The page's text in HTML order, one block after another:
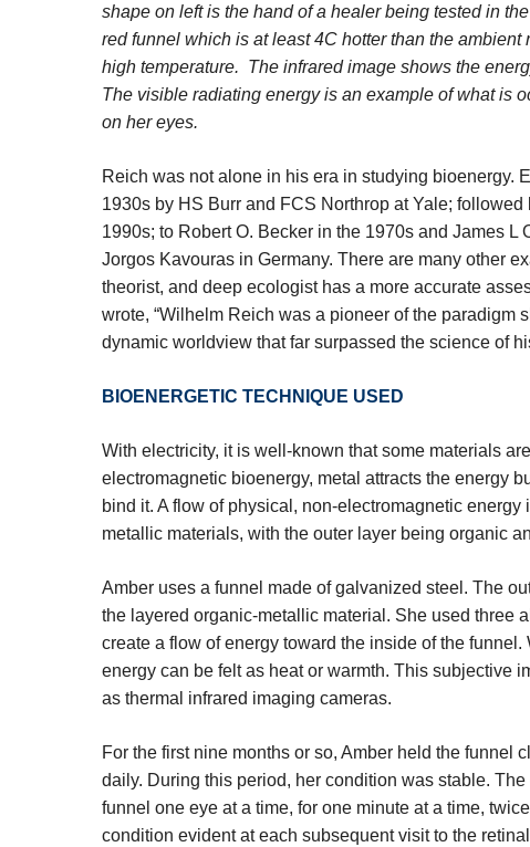
shape on left is the hand of a healer being tested in
red funnel which is at least 4C hotter than the
high temperature. The infrared image shows the
The visible radiating energy is an example of what is
on her eyes.
Reich was not alone in his era in studying bioenergy.
1930s by HS Burr and FCS Northrop at Yale;
1990s; to Robert O. Becker in the 1970s and James
Jorgos Kavouras in Germany. There are many other
theorist, and deep ecologist has a more accurate
wrote, “Wilhelm Reich was a pioneer of the paradigm
dynamic worldview that far surpassed the science of
BIOENERGETIC TECHNIQUE USED
With electricity, it is well-known that some materials
electromagnetic bioenergy, metal attracts the energy
bind it. A flow of physical, non-electromagnetic
metallic materials, with the outer layer being organic
Amber uses a funnel made of galvanized steel. The
the layered organic-metallic material. She used three
create a flow of energy toward the inside of the
energy can be felt as heat or warmth. This subjective
as thermal infrared imaging cameras.
For the first nine months or so, Amber held the funnel
daily. During this period, her condition was stable.
funnel one eye at a time, for one minute at a time,
condition evident at each subsequent visit to the